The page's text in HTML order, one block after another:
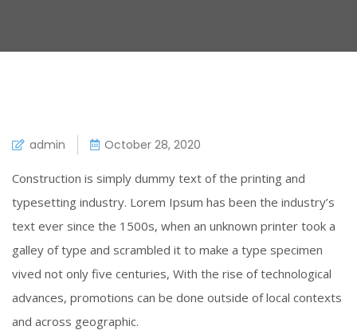
admin October 28, 2020
Construction is simply dummy text of the printing and
typesetting industry. Lorem Ipsum has been the industry’s
text ever since the 1500s, when an unknown printer took a
galley of type and scrambled it to make a type specimen
vived not only five centuries, With the rise of technological
advances, promotions can be done outside of local contexts
and across geographic.